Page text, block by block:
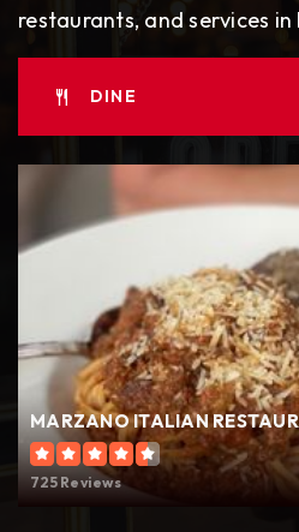
Public
Hudtloff
253-583-
Public
Lakes High
restaurants, and services
DINE
MARZANO ITALIAN
725 Reviews